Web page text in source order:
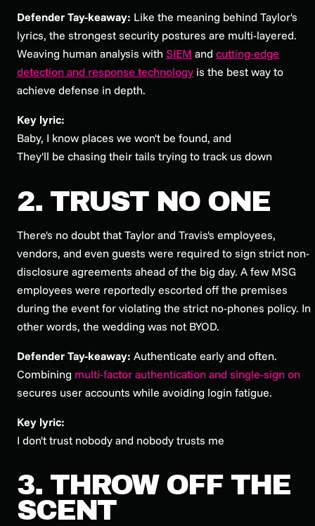
Defender Tay-keaway: Like the meaning behind Taylor's
lyrics, the strongest security postures are multi-layered.
Weaving human analysis with SIEM and cutting-edge
detection and response technology is the best way to
achieve defense in depth.
Key lyric:
Baby, I know places we won't be found, and
They'll be chasing their tails trying to track us down
2. TRUST NO ONE
There's no doubt that Taylor and Travis's employees,
vendors, and even guests were required to sign strict non-
disclosure agreements ahead of the big day. A few MSG
employees were reportedly escorted off the premises
during the event for violating the strict no-phones policy. In
other words, the wedding was not BYOD.
Defender Tay-keaway: Authenticate early and often.
Combining multi-factor authentication and single-sign on
secures user accounts while avoiding login fatigue.
Key lyric:
I don't trust nobody and nobody trusts me
3. THROW OFF THE
SCENT